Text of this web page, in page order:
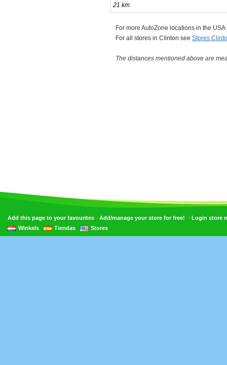
21 km
For more AutoZone locations in the
For all stores in Clinton see Stores
The distances mentioned above are
Add this page to your favourites • Add/manage your store for free! • Login store
Winkels
Tiendas Stores